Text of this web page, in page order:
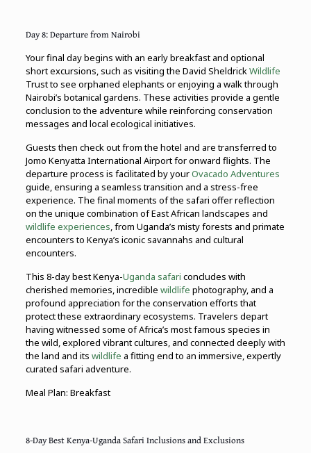
Day 8: Departure from Nairobi
Your final day begins with an early breakfast and optional
short excursions, such as visiting the David SheldrickWildlife
Trust to see orphaned elephants or enjoying a walk through
Nairobi’s botanical gardens. These activities provide a gentle
conclusion to the adventure while reinforcing conservation
messages and local ecological initiatives.
Guests then check out from the hotel and are transferred to
Jomo Kenyatta International Airport for onward flights. The
departure process is facilitated by yourOvacado Adventures
guide, ensuring a seamless transition and a stress-free
experience. The final moments of the safari offer reflection
on the unique combination of East African landscapes and
wildlife experiences, from Uganda’s misty forests and primate
encounters to Kenya’s iconic savannahs and cultural
encounters.
This 8-day best Kenya-Uganda safari concludes with
cherished memories, incredible wildlife photography, and a
profound appreciation for the conservation efforts that
protect these extraordinary ecosystems. Travelers depart
having witnessed some of Africa’s most famous species in
the wild, explored vibrant cultures, and connected deeply with
the land and its wildlife a fitting end to an immersive, expertly
curated safari adventure.
Meal Plan: Breakfast
8-Day Best Kenya-Uganda Safari Inclusions and Exclusions